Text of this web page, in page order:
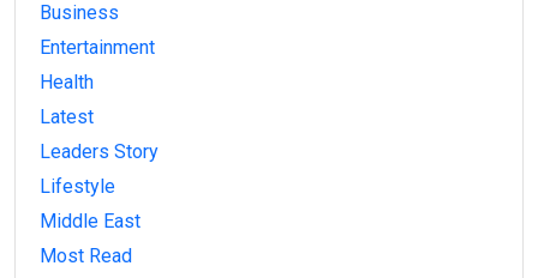
Business
Entertainment
Health
Latest
Leaders Story
Lifestyle
Middle East
Most Read